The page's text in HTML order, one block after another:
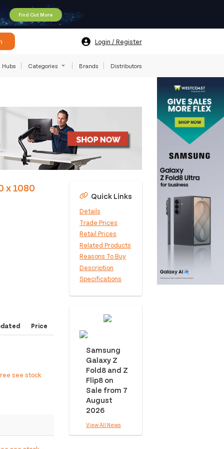
Find Out More
Login / Register
Hubs Categories Brands Distributors
x 1080
Price
see stock
Quick Links
Details
Trade Prices
Retail Prices
Related Products
Reasons To Buy
Description
Specifications
Samsung
Galaxy Z
Fold8 and Z
Flip8 on
Sale from 7
August
2026
View All News